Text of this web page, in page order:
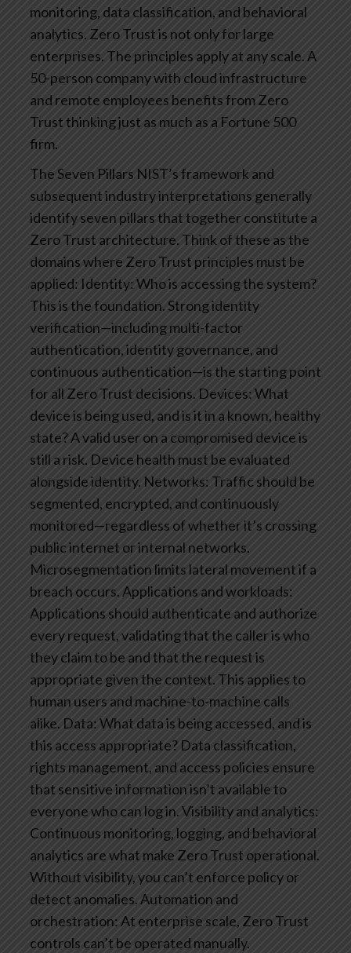
monitoring, data classification, and behavioral
analytics. Zero Trust is not only for large
enterprises. The principles apply at any scale. A
50-person company with cloud infrastructure
and remote employees benefits from Zero
Trust thinking just as much as a Fortune 500
firm.
The Seven Pillars NIST’s framework and
subsequent industry interpretations generally
identify seven pillars that together constitute a
Zero Trust architecture. Think of these as the
domains where Zero Trust principles must be
applied: Identity: Who is accessing the system?
This is the foundation. Strong identity
verification—including multi-factor
authentication, identity governance, and
continuous authentication—is the starting point
for all Zero Trust decisions. Devices: What
device is being used, and is it in a known, healthy
state? A valid user on a compromised device is
still a risk. Device health must be evaluated
alongside identity. Networks: Traffic should be
segmented, encrypted, and continuously
monitored—regardless of whether it’s crossing
public internet or internal networks.
Microsegmentation limits lateral movement if a
breach occurs.Applications and workloads:
Applications should authenticate and authorize
every request, validating that the caller is who
they claim to be and that the request is
appropriate given the context. This applies to
human users and machine-to-machine calls
alike. Data: What data is being accessed, and is
this access appropriate? Data classification,
rights management, and access policies ensure
that sensitive information isn’t available to
everyone who can log in.Visibility and analytics:
Continuous monitoring, logging, and behavioral
analytics are what make Zero Trust operational.
Without visibility, you can’t enforce policy or
detect anomalies.Automation and
orchestration: At enterprise scale, Zero Trust
controls can’t be operated manually.